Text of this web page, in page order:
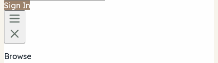
Sign In
Browse